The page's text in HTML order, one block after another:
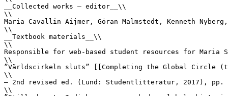
__Collected works – editor__\\
\\
Maria Cavallin Aijmer, Göran Malmstedt, Kenneth
\\
__Textbook materials__\\
\\
Responsible for web-based student resources for
\\
”Världscirkeln sluts” [[Completing the Global Circle
\\
– 2nd revised ed. (Lund: Studentlitteratur, 2017), pp.
\\